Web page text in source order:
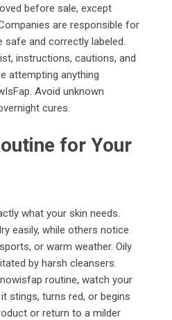
before sale, except
are responsible for
safe and correctly labeled.
instructions, cautions, and
attempting anything
Avoid unknown
cures.
for Your
what your skin needs.
easily, while others notice
or warm weather. Oily
by harsh cleansers.
routine, watch your
stings, turns red, or begins
or return to a milder